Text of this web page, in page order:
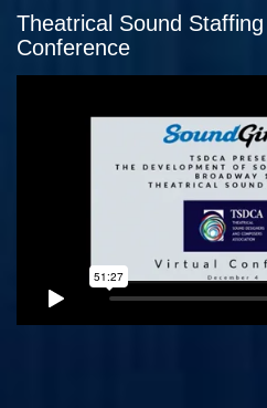
Theatrical Sound
Conference